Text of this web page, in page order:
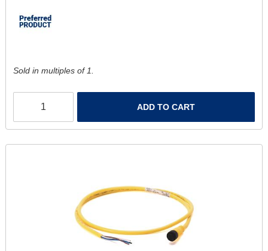
Sold in multiples of 1.
ADD TO CART